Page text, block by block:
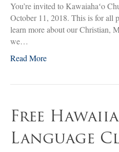
You’re invited to Kawaiahaʻo
October 11, 2018. This is for all
learn more about our Christian,
we…
Read More
Free
Language